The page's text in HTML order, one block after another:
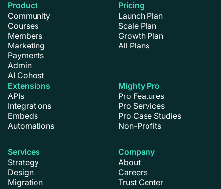
Product
Community
Courses
Members
Marketing
Payments
Admin
AI Cohost
Extensions
APIs
Integrations
Embeds
Automations
Pricing
Launch Plan
Scale Plan
Growth Plan
All Plans
Mighty Pro
Pro Features
Pro Services
Pro Case Studies
Non-Profits
Services
Strategy
Design
Migration
Company
About
Careers
Trust Center